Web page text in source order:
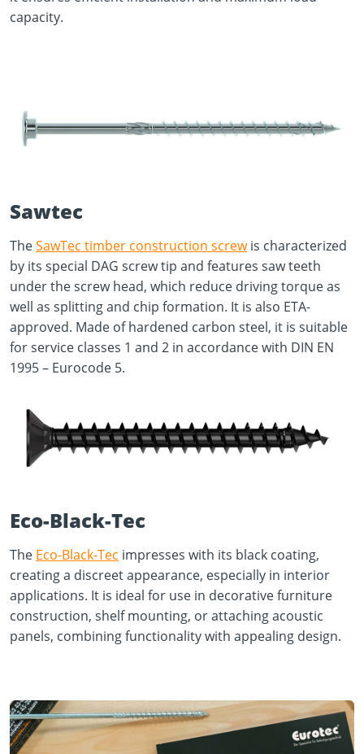
capacity.
Sawtec
TheSawTec timber construction screwis characterized
by its special DAG screw tip and features saw teeth
under the screw head, which reduce driving torque as
well as splitting and chip formation. It is also ETA-
approved. Made of hardened carbon steel, it is suitable
for service classes 1 and 2 in accordance with DIN EN
1995 – Eurocode 5.
Eco-Black-Tec
The Eco-Black-Tec impresses with its black coating,
creating a discreet appearance, especially in interior
applications. It is ideal for use in decorative furniture
construction, shelf mounting, or attaching acoustic
panels, combining functionality with appealing design.